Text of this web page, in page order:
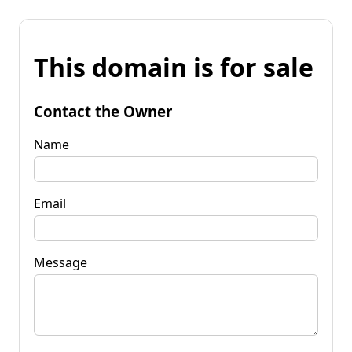
This domain is for sale
Contact the Owner
Name
Email
Message